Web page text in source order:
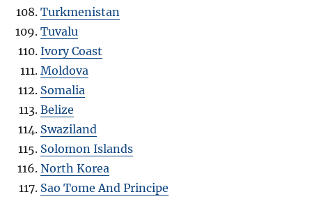
Turkmenistan
Tuvalu
Ivory Coast
Moldova
Somalia
Belize
Swaziland
Solomon Islands
North Korea
Sao Tome And Principe